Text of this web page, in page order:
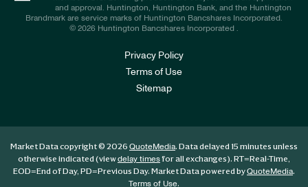
and approval. Huntington, Huntington Bank, and the Huntington
Brandmark are service marks of Huntington Bancshares Incorporated.
© 2026 Huntington Bancshares Incorporated .
Privacy Policy
Terms of Use
Sitemap
Market Data copyright © 2026 QuoteMedia. Data delayed 15 minutes unless
otherwise indicated (viewdelay timesfor all exchanges). RT=Real-Time,
EOD=End of Day, PD=Previous Day. Market Data powered byQuoteMedia.
Terms of Use.